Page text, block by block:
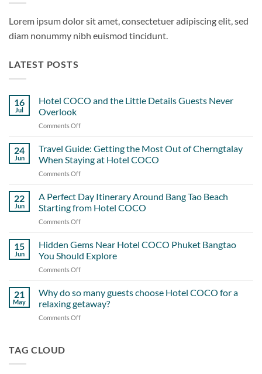
Lorem ipsum dolor sit amet, consectetuer adipiscing elit, sed
diam nonummy nibh euismod tincidunt.
LATEST POSTS
16
Jul
Hotel COCO and the Little Details Guests Never
Overlook
Comments Off
COCO
the
Guests
Never
24
Jun
Travel Guide: Getting the Most Out of Cherngtalay
When Staying at Hotel COCO
Comments Off
Guide:
Getting
the
of
Cherngtalay
When
Hotel
COCO
22
Jun
A Perfect Day Itinerary Around Bang Tao Beach
Starting from Hotel COCO
Comments Off
Perfect
Itinerary
Tao
Beach
Starting
15
Jun
Hidden Gems Near Hotel COCO Phuket Bangtao
You Should Explore
Comments Off
Hotel
21
May
Why do so many guests choose Hotel COCO for a
relaxing getaway?
Comments Off
TAG CLOUD